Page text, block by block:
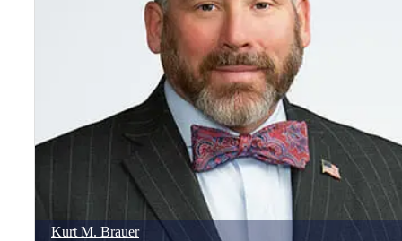
Kurt M. Brauer